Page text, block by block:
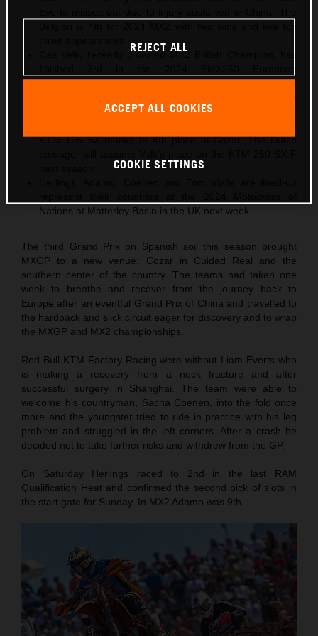
Cas Valk, recently crowned MX2 British Champion, has
Championship with Gabriel SS24 KTM after taking the
into MX2 for 2025
KTM 125 SX thanks to 4th place at Cozar. The Dutch
Nations at Matterley Basin in the UK next week
The third Grand Prix on Spanish soil this season brought
MXGP to a new venue; Cozar in Cuidad Real and the
southern center of the country. The teams had taken one
week to breathe and recover from the journey back to
Europe after an eventful Grand Prix of China and travelled to
the hardpack and slick circuit eager for discovery and to wrap
the MXGP and MX2 championships.
Red Bull KTM Factory Racing were without Liam Everts who
is making a recovery from a neck fracture and after
successful surgery in Shanghai. The team were able to
welcome his countryman, Sacha Coenen, into the fold once
more and the youngster tried to ride in practice with his leg
problem and struggled in the left corners. After a crash he
decided not to take further risks and withdrew from the GP.
On Saturday Herlings raced to 2nd in the last RAM
Qualification Heat and confirmed the second pick of slots in
the start gate for Sunday. In MX2 Adamo was 9th.
REJECT ALL
ACCEPT ALL COOKIES
COOKIE SETTINGS